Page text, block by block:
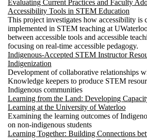
Evaluating Current Practices and Faculty
Accessibility Tools in STEM Education
This project investigates how accessibility is
implemented in STEM teaching at
between accessible tools and accessible
focusing on real-time accessible pedagogy.
Indigenous-Accepted STEM Instructor
Indigenization
Development of collaborative relationships
Knowledge keepers to produce STEM
Indigenous communities
Learning from the Land: Developing
Learning at the University of Waterloo
Examining the learning outcomes of
on non-indigenous students
Learning Together: Building Connections